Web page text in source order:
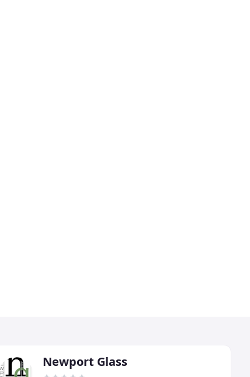
Newport Glass